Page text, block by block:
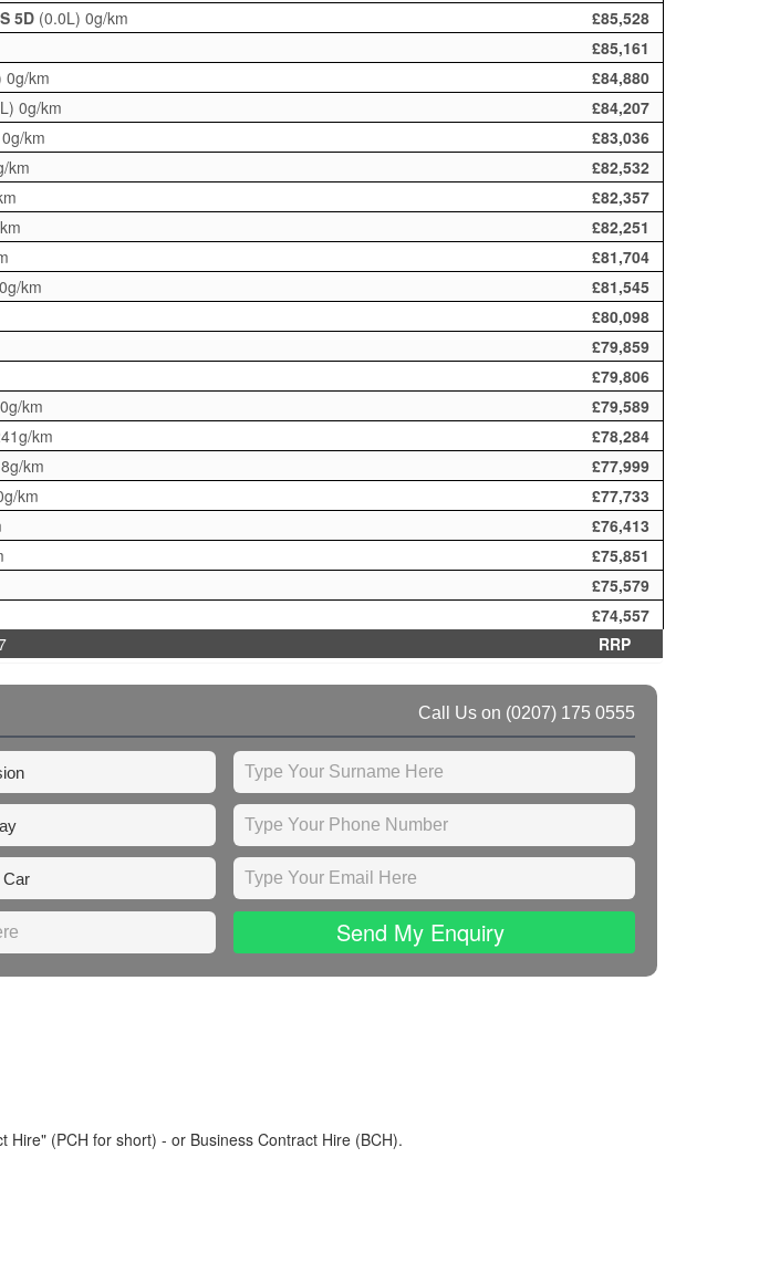
5D (0.0L) 0g/km £85,528
£85,161
0g/km £84,880
0g/km £84,207
0g/km £83,036
km £82,532
£82,357
£82,251
£81,704
0g/km £81,545
£80,098
£79,859
£79,806
0g/km £79,589
km £78,284
km £77,999
km £77,733
£76,413
£75,851
£75,579
£74,557
RRP
Call Us on (0207) 175 0555
Send My Enquiry
(PCH for short) - or Business Contract Hire (BCH).